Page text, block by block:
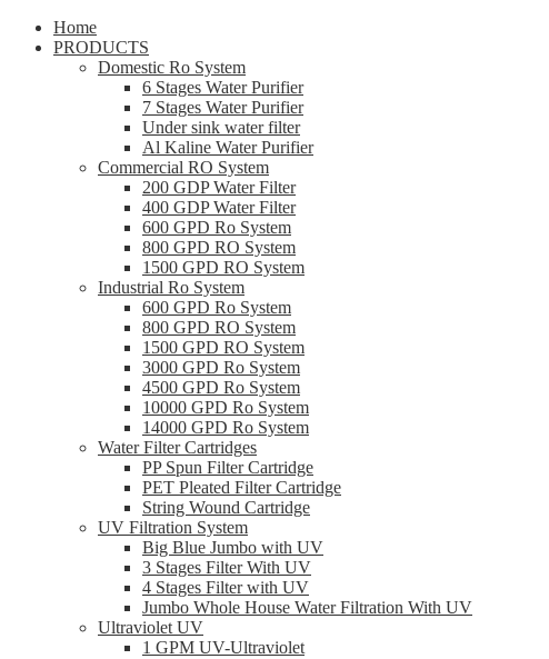
Home
PRODUCTS
Domestic Ro System
6 Stages Water Purifier
7 Stages Water Purifier
Under sink water filter
Al Kaline Water Purifier
Commercial RO System
200 GDP Water Filter
400 GDP Water Filter
600 GPD Ro System
800 GPD RO System
1500 GPD RO System
Industrial Ro System
600 GPD Ro System
800 GPD RO System
1500 GPD RO System
3000 GPD Ro System
4500 GPD Ro System
10000 GPD Ro System
14000 GPD Ro System
Water Filter Cartridges
PP Spun Filter Cartridge
PET Pleated Filter Cartridge
String Wound Cartridge
UV Filtration System
Big Blue Jumbo with UV
3 Stages Filter With UV
4 Stages Filter with UV
Jumbo Whole House Water Filtration With UV
Ultraviolet UV
1 GPM UV-Ultraviolet